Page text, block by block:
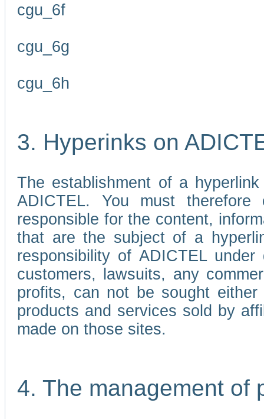
cgu_6f
cgu_6g
cgu_6h
3. Hyperinks on
The establishment of a
ADICTEL. You must
responsible for the content,
that are the subject of a
responsibility of ADICTEL
customers, lawsuits, any
profits, can not be sought
products and services sold by
made on those sites.
4. The management of